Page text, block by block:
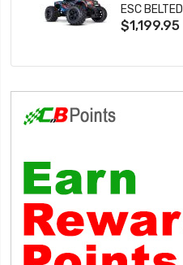
ESC BELTED
$1,199.95